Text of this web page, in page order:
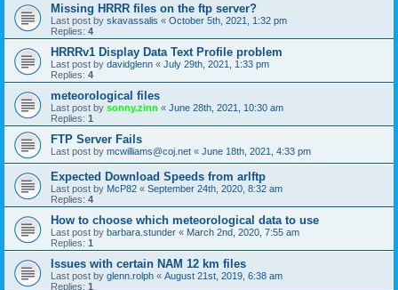
Missing HRRR files on the ftp server?
Last post by skavassalis « October 5th, 2021, 1:32 pm
Replies: 4
HRRRv1 Display Data Text Profile problem
Last post by davidglenn « July 29th, 2021, 1:33 pm
Replies: 4
meteorological files
Last post by sonny.zinn « June 28th, 2021, 10:30 am
Replies: 1
FTP Server Fails
Last post by mcwilliams@coj.net « June 18th, 2021, 4:33 pm
Expected Download Speeds from arlftp
Last post by McP82 « September 24th, 2020, 8:32 am
Replies: 4
How to choose which meteorological data to use
Last post by barbara.stunder « March 2nd, 2020, 7:55 am
Replies: 1
Issues with certain NAM 12 km files
Last post by glenn.rolph « August 21st, 2019, 6:38 am
Replies: 1